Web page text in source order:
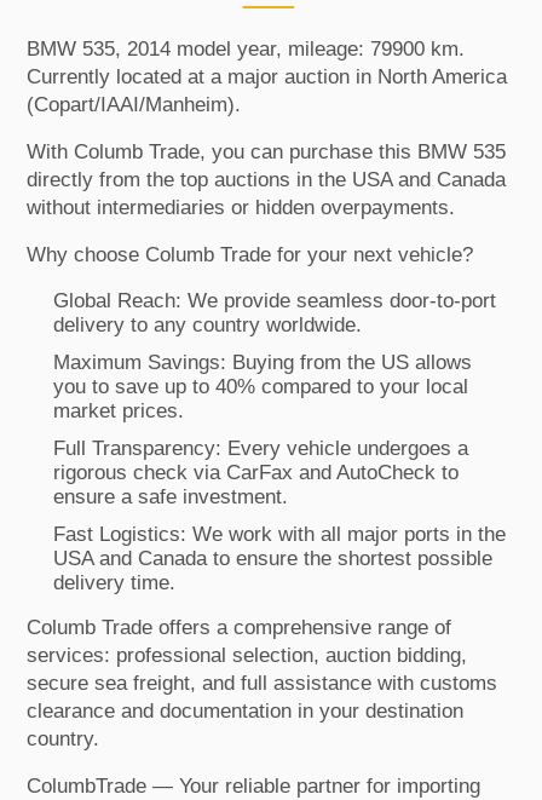
BMW 535, 2014 model year, mileage: 79900 km.
Currently located at a major auction in North America
(Copart/IAAI/Manheim).
With Columb Trade, you can purchase this BMW 535
directly from the top auctions in the USA and Canada
without intermediaries or hidden overpayments.
Why choose Columb Trade for your next vehicle?
Global Reach: We provide seamless door-to-port
delivery to any country worldwide.
Maximum Savings: Buying from the US allows
you to save up to 40% compared to your local
market prices.
Full Transparency: Every vehicle undergoes a
rigorous check via CarFax and AutoCheck to
ensure a safe investment.
Fast Logistics: We work with all major ports in the
USA and Canada to ensure the shortest possible
delivery time.
Columb Trade offers a comprehensive range of
services: professional selection, auction bidding,
secure sea freight, and full assistance with customs
clearance and documentation in your destination
country.
ColumbTrade — Your reliable partner for importing